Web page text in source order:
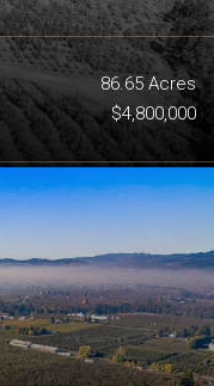
elegance,
and an
lodge with
front
original
86.65 Acres
$4,800,000